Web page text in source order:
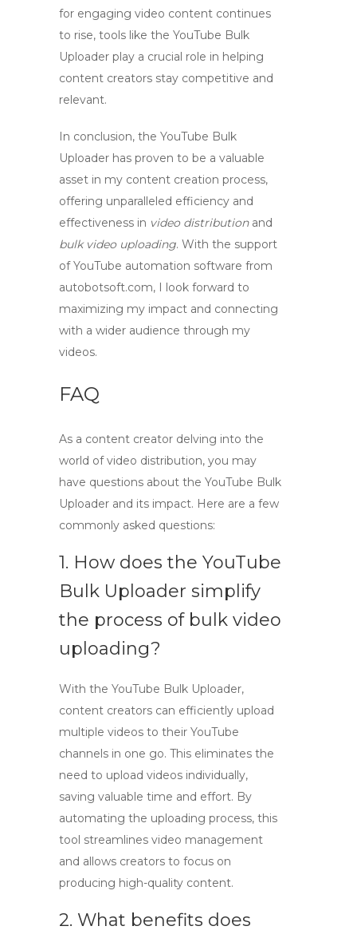
for engaging video content continues
to rise, tools like the YouTube Bulk
Uploader play a crucial role in helping
content creators stay competitive and
relevant.
In conclusion, the YouTube Bulk
Uploader has proven to be a valuable
asset in my content creation process,
offering unparalleled efficiency and
effectiveness in video distributionand
bulk video uploading. With the support
ofYouTube automation software from
autobotsoft.com, I look forward to
maximizing my impact and connecting
with a wider audience through my
videos.
FAQ
As a content creator delving into the
world of video distribution, you may
have questions about the YouTube Bulk
Uploader and its impact. Here are a few
commonly asked questions:
1. How does the YouTube
Bulk Uploader simplify
the process of bulk video
uploading?
With the YouTube Bulk Uploader,
content creators can efficiently upload
multiple videos to their YouTube
channels in one go. This eliminates the
need to upload videos individually,
saving valuable time and effort. By
automating the uploading process, this
tool streamlines video management
and allows creators to focus on
producing high-quality content.
2. What benefits does